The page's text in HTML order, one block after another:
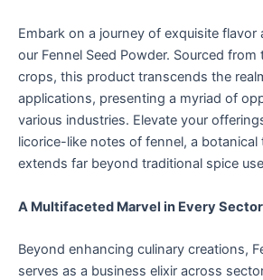
Embark on a journey of exquisite flavor
our Fennel Seed Powder. Sourced
crops, this product transcends the
applications, presenting a myriad of
various industries. Elevate your
licorice-like notes of fennel, a botanical
extends far beyond traditional spice
A Multifaceted Marvel in Every Sector
Beyond enhancing culinary creations,
serves as a business elixir across